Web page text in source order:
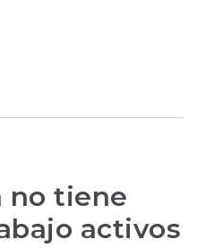
no tiene
activos